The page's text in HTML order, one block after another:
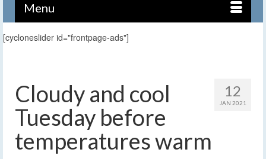
Menu
[cycloneslider id="frontpage-ads"]
12
JAN 2021
Cloudy and cool
Tuesday before
temperatures warm